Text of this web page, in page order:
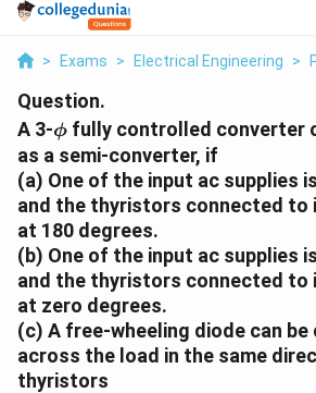
> Exams > Electrical Engineering >
Question.
A 3-\phi
ϕ fully controlled converter
as a semi-converter, if
(a) One of the input ac supplies
and the thyristors connected to
at 180 degrees.
(b) One of the input ac supplies
and the thyristors connected to
at zero degrees.
(c) A free-wheeling diode can be
across the load in the same
thyristors